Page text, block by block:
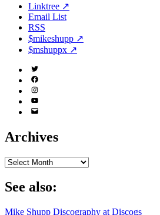
Linktree ↗
Email List
RSS
$mikeshupp ↗
$mshuppx ↗
Twitter
(X)
Facebook
Instagram
YouTube
Email
Archives
Archives
See also:
Mike Shupp Discography at Discogs